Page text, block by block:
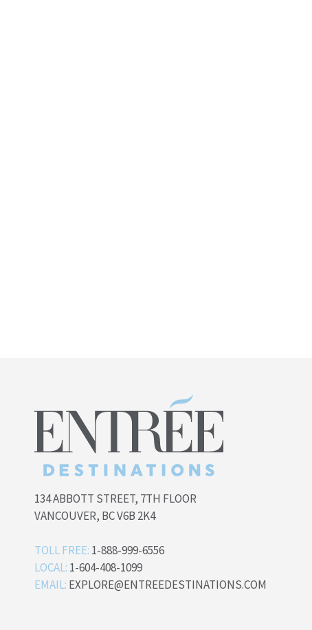
134 ABBOTT STREET, 7TH FLOOR
VANCOUVER, BC V6B 2K4
TOLL FREE: 1-888-999-6556
LOCAL: 1-604-408-1099
EMAIL: EXPLORE@ENTREEDESTINATIONS.COM